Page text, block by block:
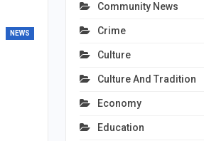
NEWS
Community News
Crime
Culture
Culture And Tradition
Economy
Education